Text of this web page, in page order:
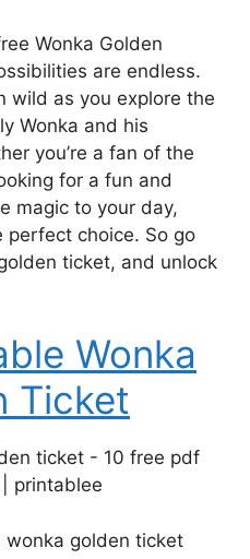
Wonka Golden
are endless.
wild as you explore the
Wonka and his
you’re a fan of the
for a fun and
magic to your day,
choice. So go
ticket, and unlock
Wonka
Ticket